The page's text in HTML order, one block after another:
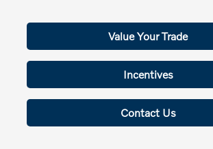
Value Your Trade
Incentives
Contact Us